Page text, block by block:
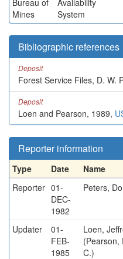
Bureau of
Mines
Availability
System
Bibliographic references
Deposit
Forest Service Files, D. W.
Deposit
Loen and Pearson, 1989,
Reporter information
Type Date Name
Reporter 01-
DEC-
1982
Peters,
Updater
01-
FEB-
1985
Loen,
(Pearson,
C.)